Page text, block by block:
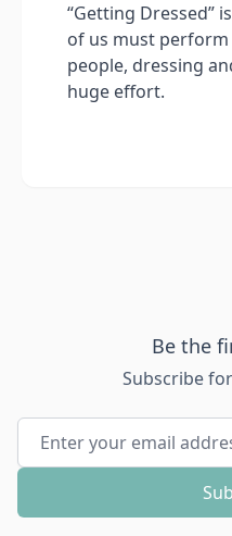
“Getting Dressed”
of us must
people, dressing
huge effort.
Be the
Subscribe
Email Address